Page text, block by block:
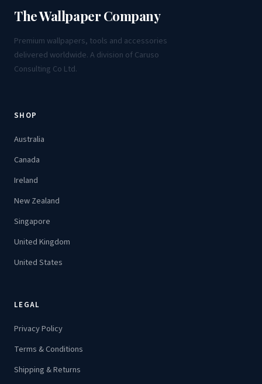
The Wallpaper Company
Premium wallpapers, tools and accessories
delivered worldwide. A division of Caruso
Consulting Co Ltd.
SHOP
Australia
Canada
Ireland
New Zealand
Singapore
United Kingdom
United States
LEGAL
Privacy Policy
Terms & Conditions
Shipping & Returns